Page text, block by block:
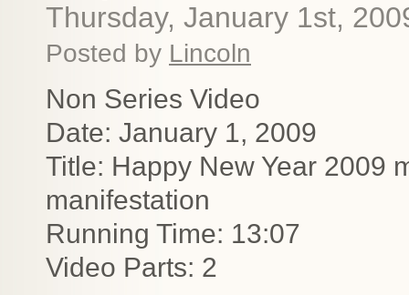
Thursday, January 1st,
Posted by Lincoln
Non Series Video
Date: January 1, 2009
Title: Happy New Year 2009
manifestation
Running Time: 13:07
Video Parts: 2